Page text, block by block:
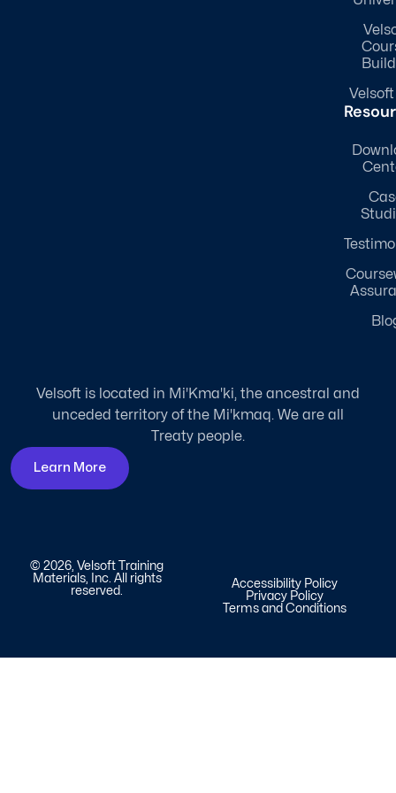
Velsoft
Velsoft is located in Mi'Kma'ki, the ancestral and
unceded territory of the Mi'kmaq. We are all
Treaty people.
Learn More
© 2026, Velsoft Training
Materials, Inc. All rights
reserved.
Accessibility Policy
Privacy Policy
Terms and Conditions